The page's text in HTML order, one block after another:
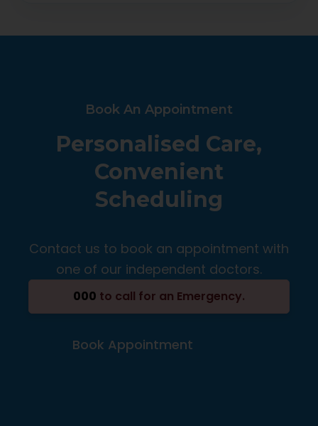
Book An Appointment
Personalised Care,
Convenient
Scheduling
Contact us to book an appointment with
one of our independent doctors.
000 to call for an Emergency.
Book Appointment